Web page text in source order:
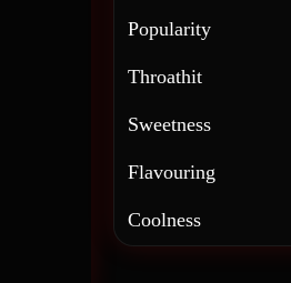
Popularity
Throathit
Sweetness
Flavouring
Coolness